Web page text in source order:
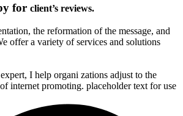
for client’s reviews.
the reformation of the message, and
offer a variety of services and solutions
I help organi zations adjust to the
internet promoting. placeholder text for use